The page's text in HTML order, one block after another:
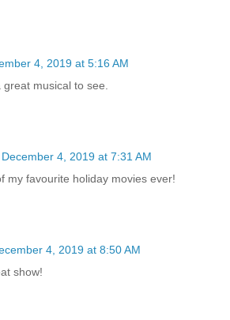
4, 2019 at 5:16 AM
musical to see.
December 4, 2019 at 7:31 AM
my favourite holiday movies ever!
4, 2019 at 8:50 AM
show!